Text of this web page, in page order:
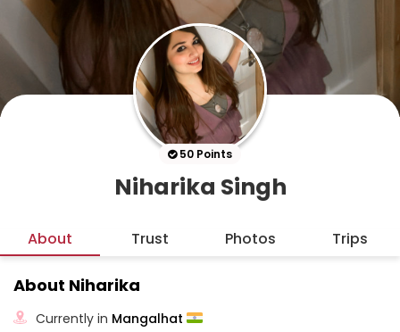
50 Points
Niharika Singh
About Trust Photos Trips
About Niharika
Currently in Mangalhat